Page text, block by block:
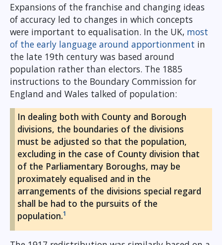
Expansions of the franchise and changing ideas
of accuracy led to changes in which concepts
were important to equalisation. In the UK, most
of the early language around apportionment in
the late 19th century was based around
population rather than electors. The 1885
instructions to the Boundary Commission for
England and Wales talked of population:
In dealing both with County and Borough
divisions, the boundaries of the divisions
must be adjusted so that the population,
excluding in the case of County division that
of the Parliamentary Boroughs, may be
proximately equalised and in the
arrangements of the divisions special regard
shall be had to the pursuits of the
population.1